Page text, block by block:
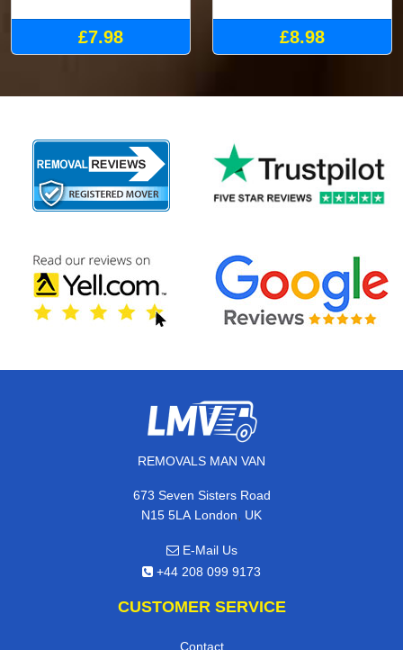
£7.98 £8.98
REMOVALS MAN VAN
673 Seven Sisters Road
N15 5LA London, UK
E-Mail Us
+44 208 099 9173
CUSTOMER SERVICE
Contact